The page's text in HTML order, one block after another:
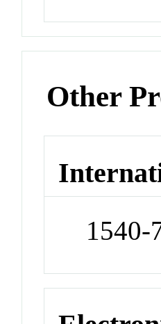
Other
1540-